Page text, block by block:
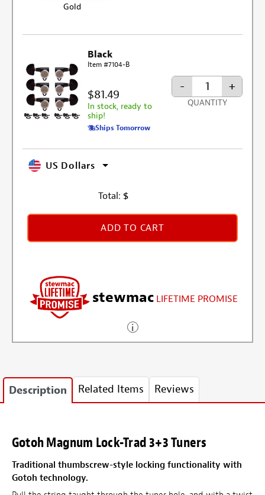
Gold
Black
Item #7104-B
$81.49
In stock, ready to
ship!
Ships Tomorrow
- +
QUANTITY
US Dollars
Total: $
ADD TO CART
stewmac LIFETIME PROMISE
Description Related Items Reviews
Gotoh Magnum Lock-Trad 3+3 Tuners
Traditional thumbscrew-style locking functionality with
Gotoh technology.